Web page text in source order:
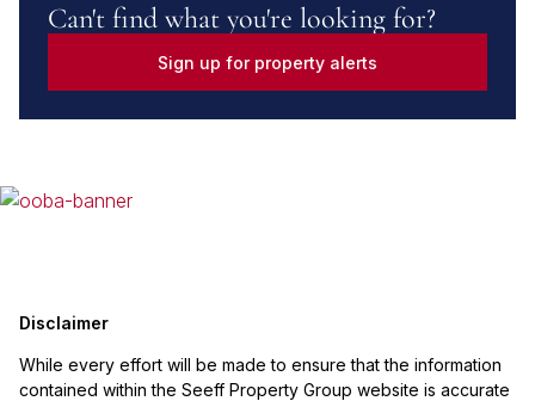
Can't find what you're looking for?
Sign up for property alerts
Disclaimer
While every effort will be made to ensure that the information
contained within the Seeff Property Group website is accurate